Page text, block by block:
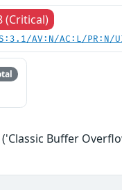
(Critical)
AV:N/AC:L/
Buffer